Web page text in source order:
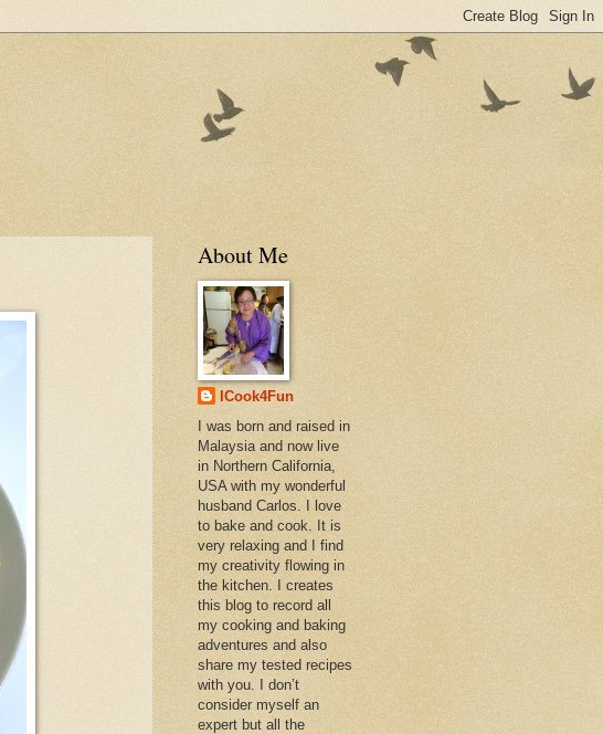
About Me
ICook4Fun
I was born and raised in
Malaysia and now live
in Northern California,
USA with my wonderful
husband Carlos. I love
to bake and cook. It is
very relaxing and I find
my creativity flowing in
the kitchen. I creates
this blog to record all
my cooking and baking
adventures and also
share my tested recipes
with you. I don’t
consider myself an
expert but all the